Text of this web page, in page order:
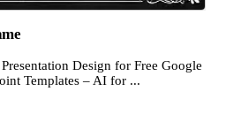
Design for Free Google
Templates – AI for ...